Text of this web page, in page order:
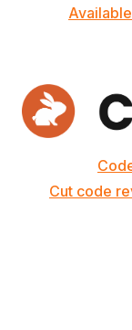
Cut code